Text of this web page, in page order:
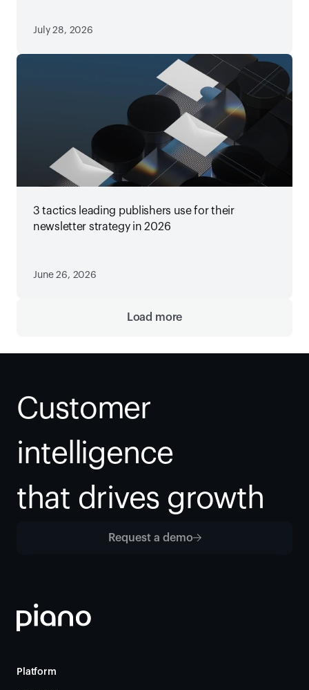
July 28, 2026
3 tactics leading publishers use for their
newsletter strategy in 2026
June 26, 2026
Load more
Customer
intelligence
that drives growth
Request a demo
Platform